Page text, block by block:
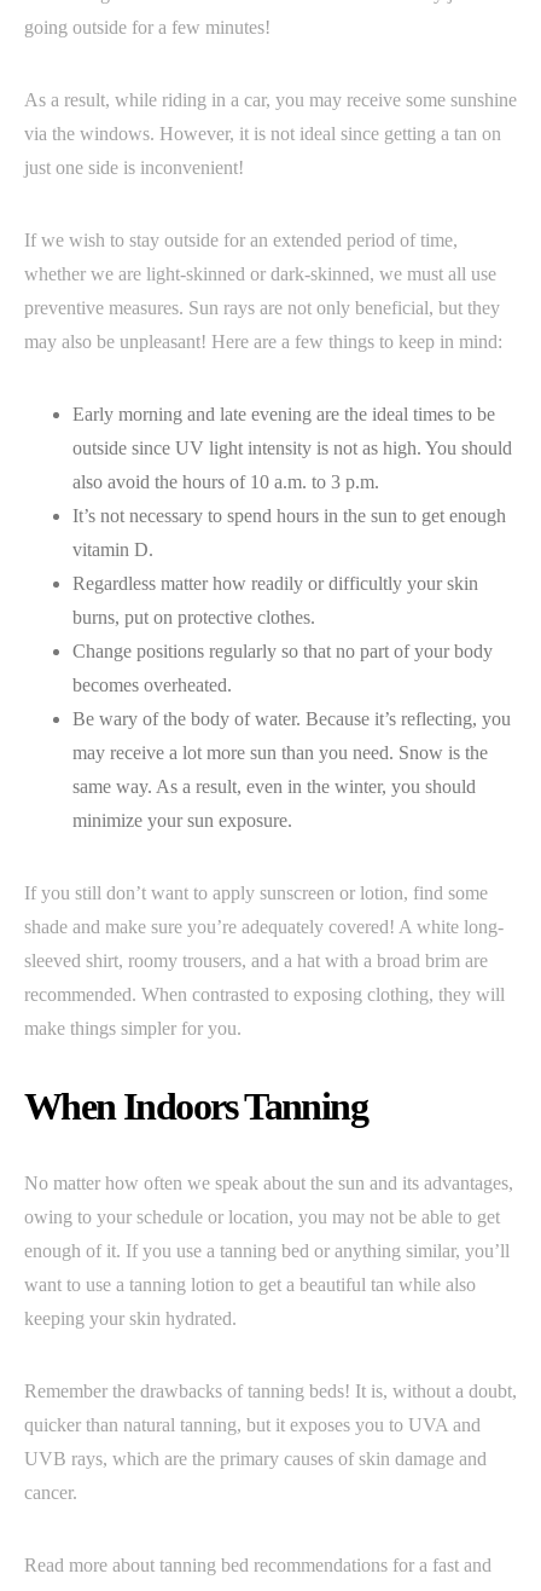
going outside for a few minutes!
As a result, while riding in a car, you may receive some sunshine
via the windows. However, it is not ideal since getting a tan on
just one side is inconvenient!
If we wish to stay outside for an extended period of time,
whether we are light-skinned or dark-skinned, we must all use
preventive measures. Sun rays are not only beneficial, but they
may also be unpleasant! Here are a few things to keep in mind:
Early morning and late evening are the ideal times to be
outside since UV light intensity is not as high. You should
also avoid the hours of 10 a.m. to 3 p.m.
It’s not necessary to spend hours in the sun to get enough
vitamin D.
Regardless matter how readily or difficultly your skin
burns, put on protective clothes.
Change positions regularly so that no part of your body
becomes overheated.
Be wary of the body of water. Because it’s reflecting, you
may receive a lot more sun than you need. Snow is the
same way. As a result, even in the winter, you should
minimize your sun exposure.
If you still don’t want to apply sunscreen or lotion, find some
shade and make sure you’re adequately covered! A white long-
sleeved shirt, roomy trousers, and a hat with a broad brim are
recommended. When contrasted to exposing clothing, they will
make things simpler for you.
When Indoors Tanning
No matter how often we speak about the sun and its advantages,
owing to your schedule or location, you may not be able to get
enough of it. If you use a tanning bed or anything similar, you’ll
want to use a tanning lotion to get a beautiful tan while also
keeping your skin hydrated.
Remember the drawbacks of tanning beds! It is, without a doubt,
quicker than natural tanning, but it exposes you to UVA and
UVB rays, which are the primary causes of skin damage and
cancer.
Read more about tanning bed recommendations for a fast and